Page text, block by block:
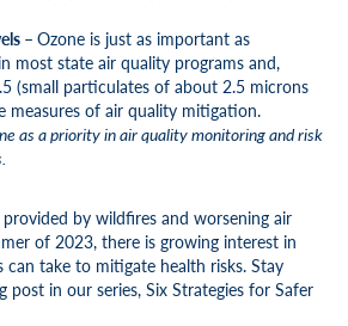
– Ozone is just as important as
most state air quality programs and,
(small particulates of about 2.5 microns
measures of air quality mitigation.
as a priority in air quality monitoring and risk
by wildfires and worsening air
of 2023, there is growing interest in
take to mitigate health risks. Stay
in our series, Six Strategies for Safer